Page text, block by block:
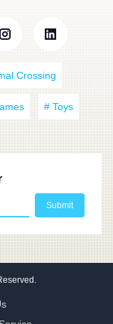
Crossing
# Toys